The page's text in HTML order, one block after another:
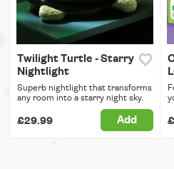
Twilight Turtle - Starry
Nightlight
Superb nightlight that transforms
any room into a starry night sky.
£29.99 Add